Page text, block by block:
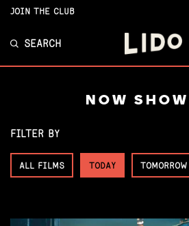
JOIN THE CLUB
SEARCH
NOW
FILTER BY
ALL FILMS TODAY TOMORROW